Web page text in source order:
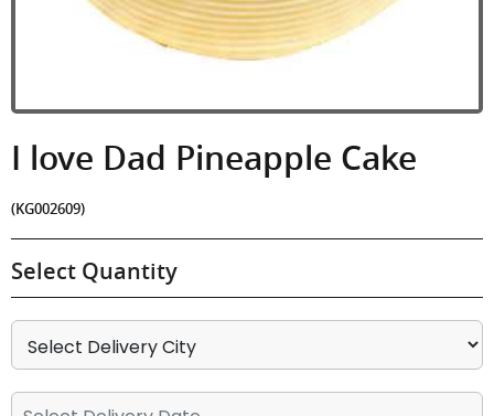
I love Dad Pineapple Cake
(KG002609)
Select Quantity